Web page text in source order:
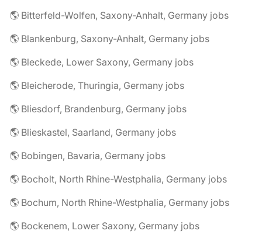
🌎 Bitterfeld-Wolfen, Saxony-Anhalt, Germany jobs
🌎 Blankenburg, Saxony-Anhalt, Germany jobs
🌎 Bleckede, Lower Saxony, Germany jobs
🌎 Bleicherode, Thuringia, Germany jobs
🌎 Bliesdorf, Brandenburg, Germany jobs
🌎 Blieskastel, Saarland, Germany jobs
🌎 Bobingen, Bavaria, Germany jobs
🌎 Bocholt, North Rhine-Westphalia, Germany jobs
🌎 Bochum, North Rhine-Westphalia, Germany jobs
🌎 Bockenem, Lower Saxony, Germany jobs